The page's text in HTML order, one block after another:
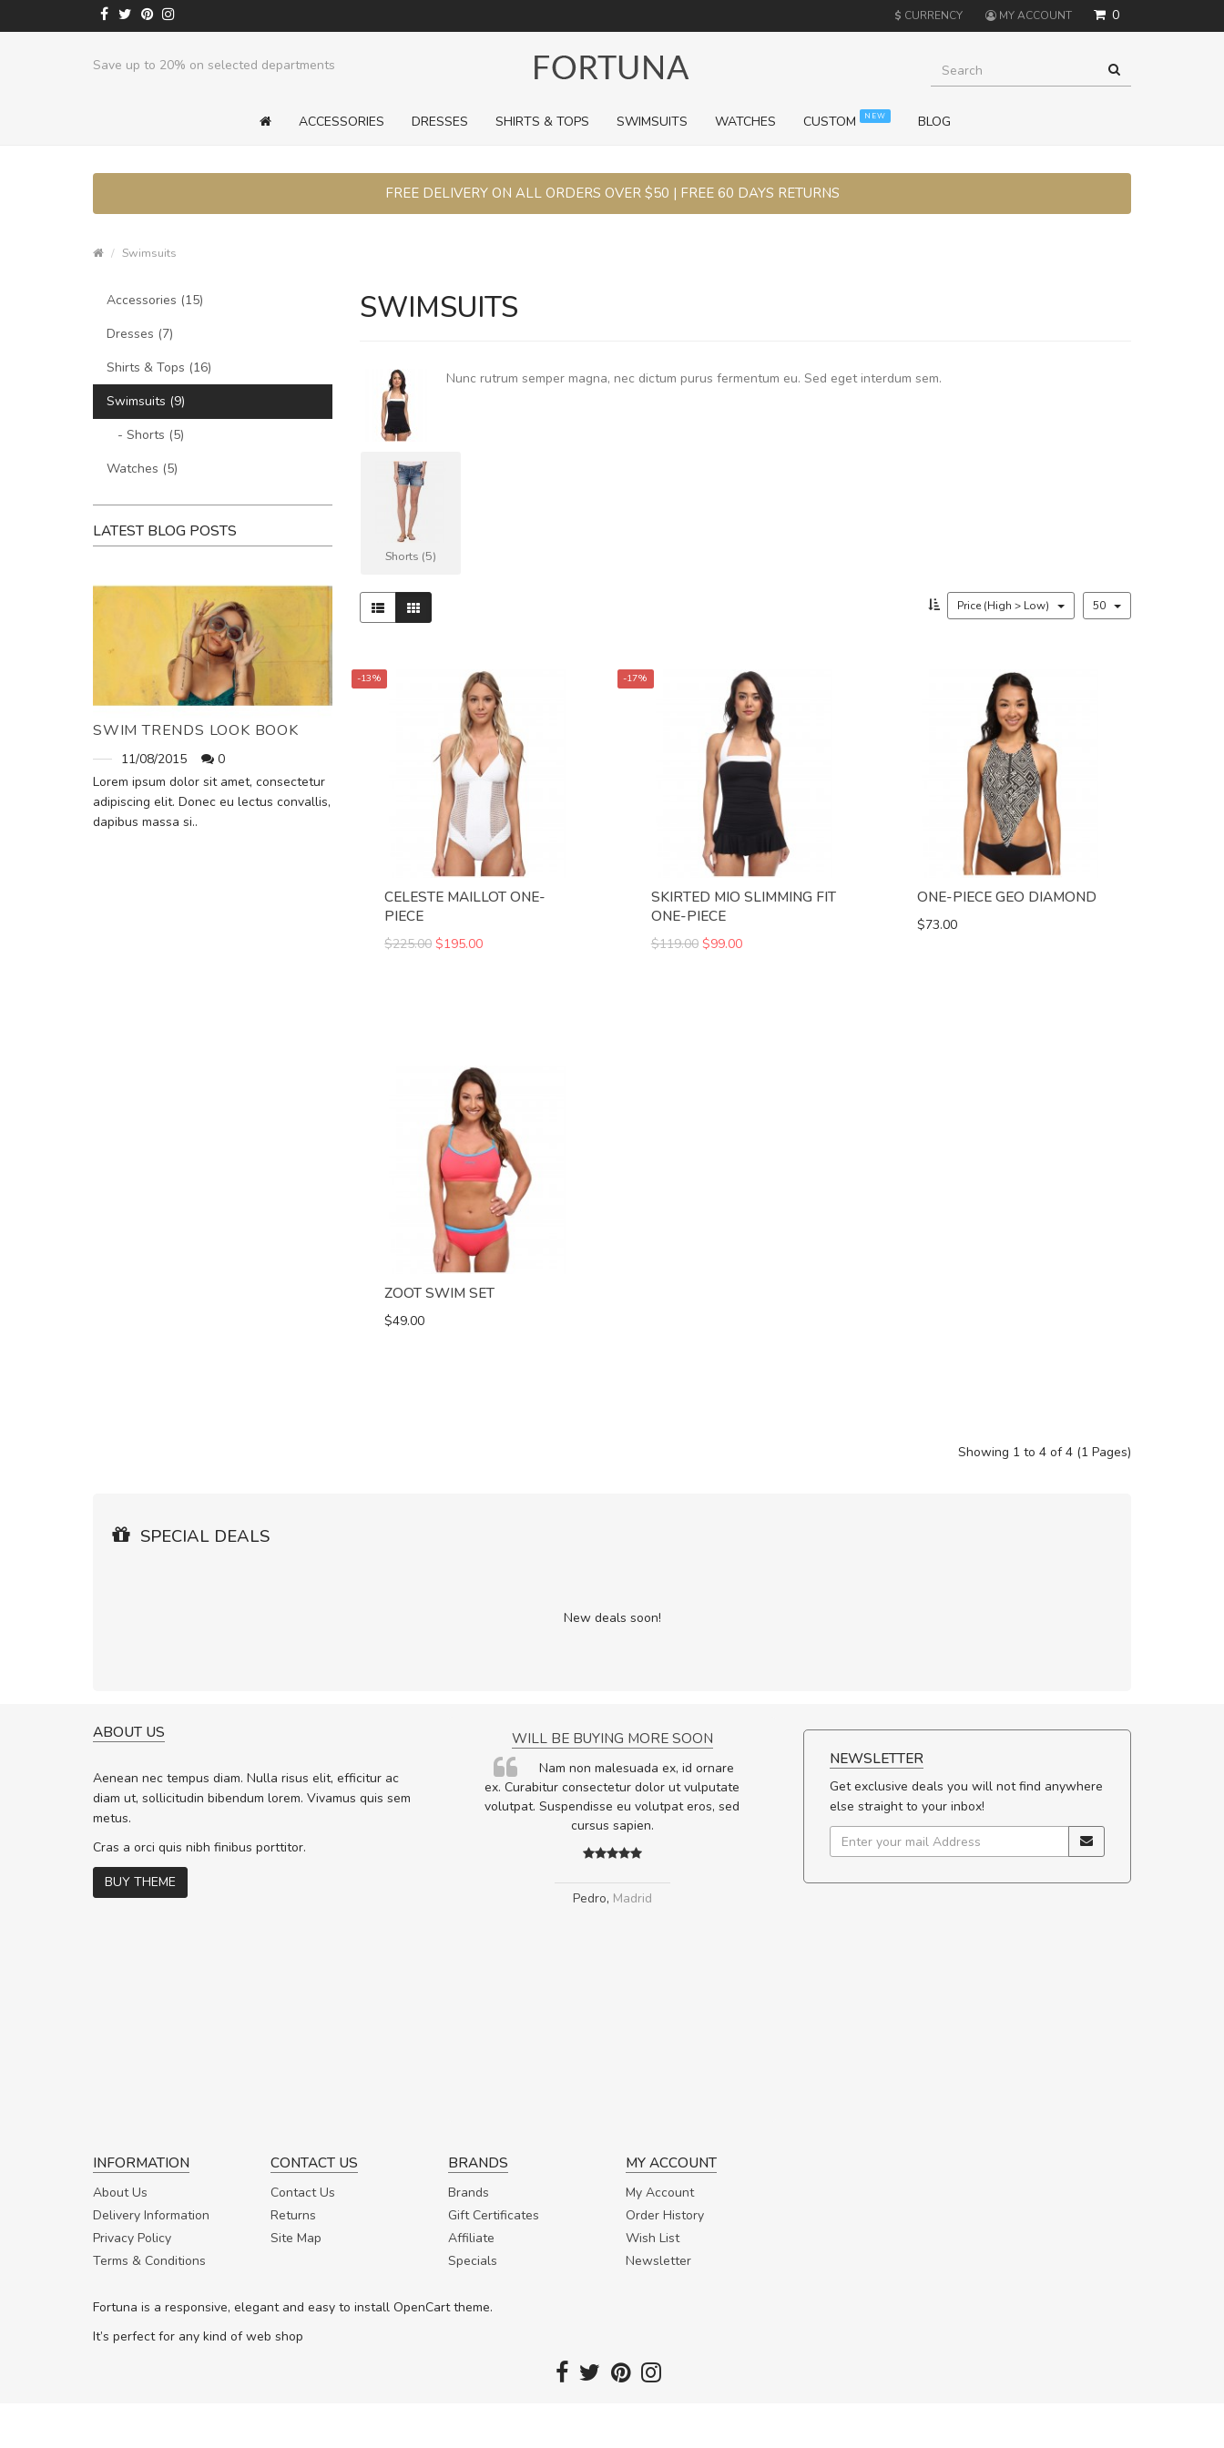
0
$ CURRENCY MY ACCOUNT
Save up to 20% on selected departments For a limited time, pick up sale styles for next to nothing.
ACCESSORIES DRESSES SHIRTS & TOPS SWIMSUITS WATCHES CUSTOM NEW BLOG
FREE DELIVERY ON ALL ORDERS OVER $50 | FREE 60 DAYS RETURNS
Swimsuits
Accessories (15)
Dresses (7)
Shirts & Tops (16)
Swimsuits (9)
- Shorts (5)
Watches (5)
LATEST BLOG POSTS
SWIM TRENDS LOOK BOOK
11/08/2015
0
Lorem ipsum dolor sit amet, consectetur
adipiscing elit. Donec eu lectus convallis,
dapibus massa si..
SWIMSUITS
Nunc rutrum semper magna, nec dictum purus fermentum eu. Sed eget interdum sem.
Shorts (5)
Price (High > Low) 50
-13%
CELESTE MAILLOT ONE-
PIECE
$225.00 $195.00
-17%
SKIRTED MIO SLIMMING FIT
ONE-PIECE
$119.00 $99.00
ONE-PIECE GEO DIAMOND
$73.00
ZOOT SWIM SET
$49.00
Showing 1 to 4 of 4 (1 Pages)
SPECIAL DEALS
New deals soon!
ABOUT US
Aenean nec tempus diam. Nulla risus elit, efficitur ac
diam ut, sollicitudin bibendum lorem. Vivamus quis sem
metus.
Cras a orci quis nibh finibus porttitor.
BUY THEME
rutrum turpis ultricies et. Nunc mollis justo
vitae turpis porta, sed ultricies odio egestas.
In vitae preti
WILL BE BUYING MORE SOON
Nam non malesuada ex, id ornare
ex. Curabitur consectetur dolor ut vulputate
volutpat. Suspendisse eu volutpat eros, sed
cursus sapien.
Pedro, Madrid
NEWSLETTER
Get exclusive deals you will not find anywhere
else straight to your inbox!
INFORMATION
About Us
Delivery Information
Privacy Policy
Terms & Conditions
CONTACT US
Contact Us
Returns
Site Map
BRANDS
Brands
Gift Certificates
Affiliate
Specials
MY ACCOUNT
My Account
Order History
Wish List
Newsletter
Fortuna is a responsive, elegant and easy to install OpenCart theme.
It’s perfect for any kind of web shop